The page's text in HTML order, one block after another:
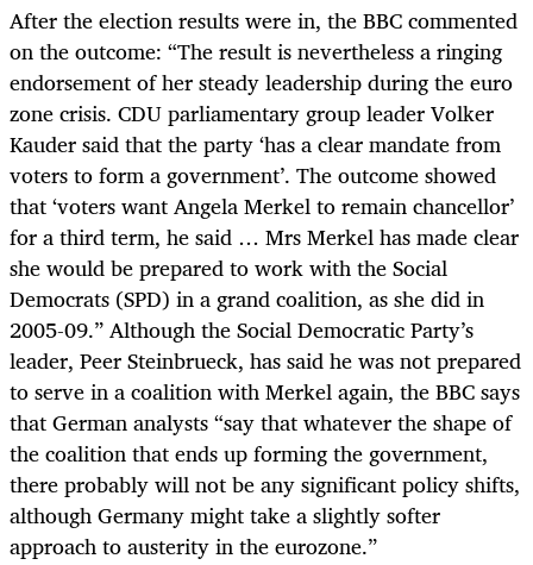
After the election results were in, the BBC commented
on the outcome: “The result is nevertheless a ringing
endorsement of her steady leadership during the euro
zone crisis. CDU parliamentary group leader Volker
Kauder said that the party ‘has a clear mandate from
voters to form a government’. The outcome showed
that ‘voters want Angela Merkel to remain chancellor’
for a third term, he said … Mrs Merkel has made clear
she would be prepared to work with the Social
Democrats (SPD) in a grand coalition, as she did in
2005-09.” Although the Social Democratic Party’s
leader, Peer Steinbrueck, has said he was not prepared
to serve in a coalition with Merkel again, the BBC says
that German analysts “say that whatever the shape of
the coalition that ends up forming the government,
there probably will not be any significant policy shifts,
although Germany might take a slightly softer
approach to austerity in the eurozone.”